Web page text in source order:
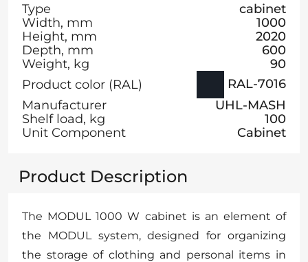
Type
cabinet
Width, mm
1000
Height, mm
2020
Depth, mm
600
Weight, kg
90
Product color (RAL)
RAL-7016
Manufacturer
UHL-MASH
Shelf load, kg
100
Unit Component
Cabinet
Product Description
The MODUL 1000 W cabinet is an element of
the MODUL system, designed for organizing
the storage of clothing and personal items in